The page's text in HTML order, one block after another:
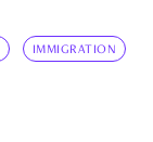
IMMIGRATION